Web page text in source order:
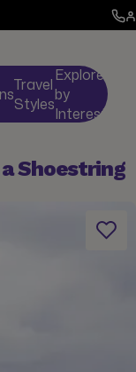
Travel
Styles
Explore
by
Interests
Shoestring